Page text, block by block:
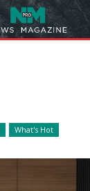
What's Hot